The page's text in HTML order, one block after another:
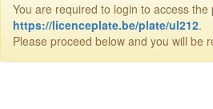
You are required to login to access the
https://licenceplate.be/plate/ul212.
Please proceed below and you will be